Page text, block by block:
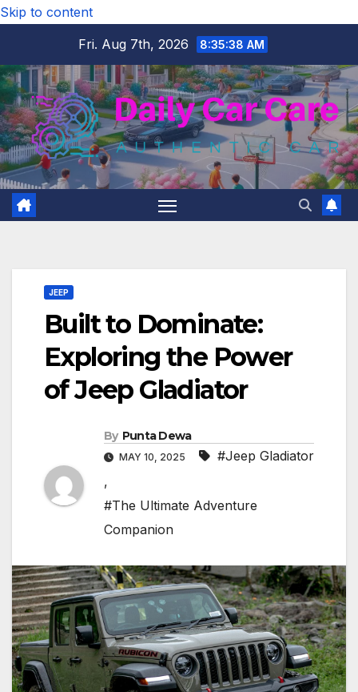
Skip to content
Fri. Aug 7th, 2026
8:35:40 AM
JEEP
Built to Dominate:
Exploring the Power
of Jeep Gladiator
By Punta Dewa
MAY 10, 2025
#Jeep Gladiator
,
#The Ultimate Adventure
Companion